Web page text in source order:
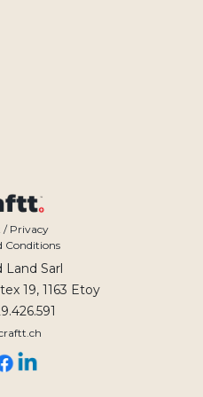
Privacy
Conditions
Land Sarl
19, 1163 Etoy